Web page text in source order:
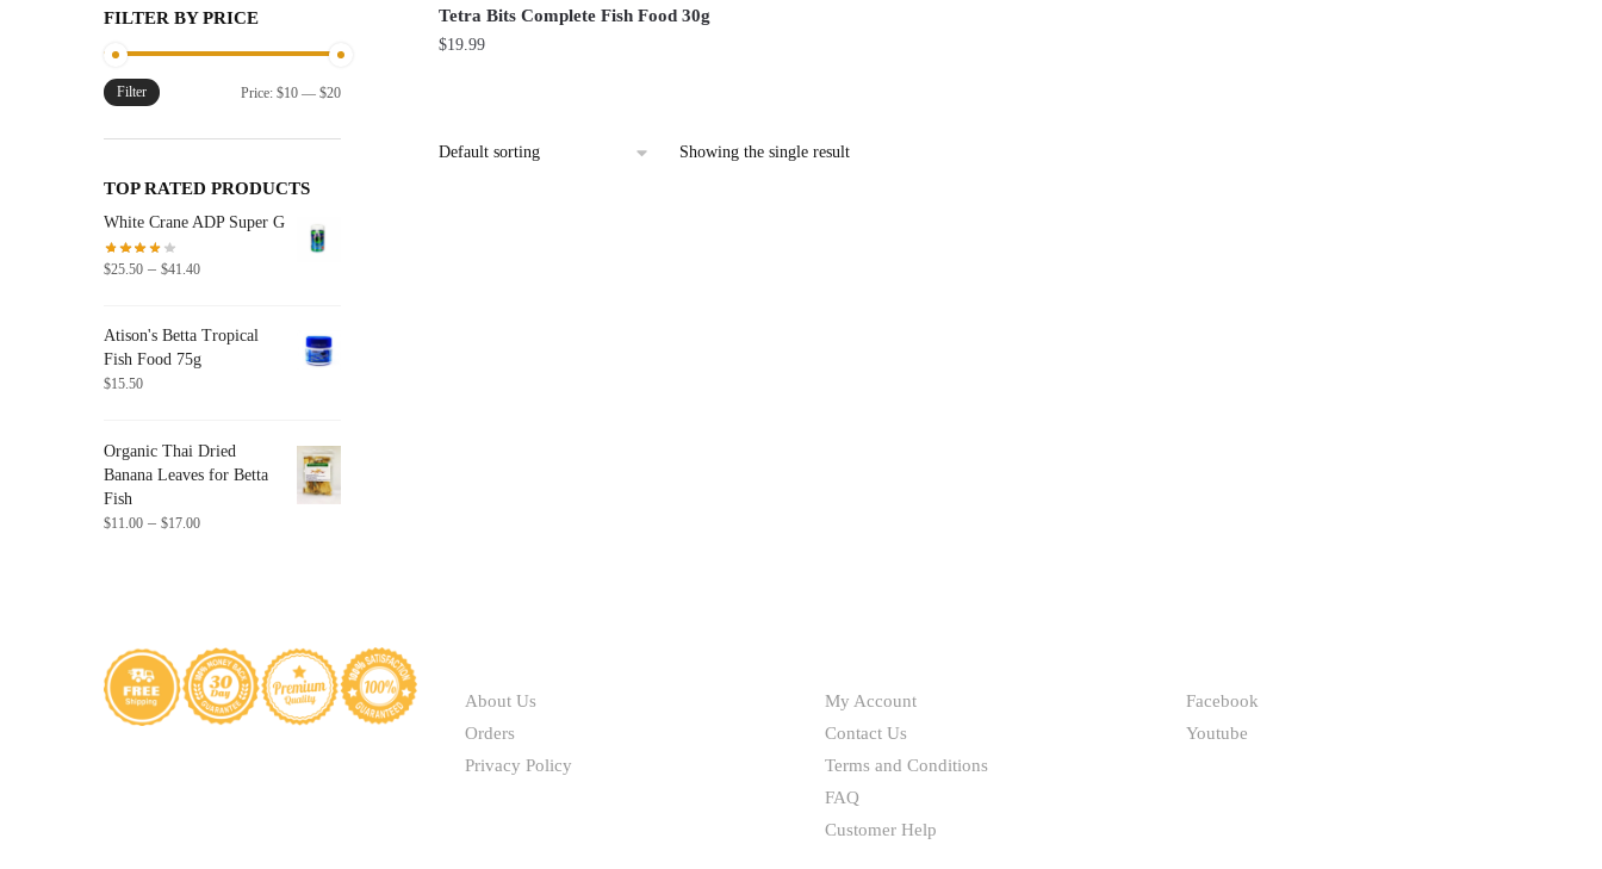
Tetra Bits Complete Fish Food 30g
$19.99
Showing the single result
FILTER BY PRICE
Min
Max
Filter Price: $10— $20
TOP RATED PRODUCTS
White Crane ADP Super G
$25.50 – $41.40Price
through
$41.40
Atison's Betta Tropical
Fish Food 75g
$15.50
Organic Thai Dried
Banana Leaves for Betta
Fish
$11.00 – $17.00Price
About Us
Orders
Privacy Policy
My Account
Contact Us
Terms and Conditions
FAQ
Customer Help
Facebook
Youtube